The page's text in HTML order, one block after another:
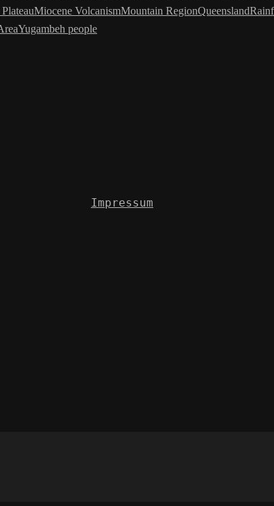
Miocene VolcanismMountain RegionQueensland
Yugambeh people
Impressum